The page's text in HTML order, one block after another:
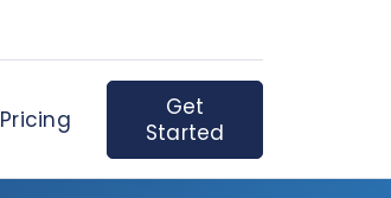
Pricing
Get
Started